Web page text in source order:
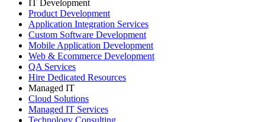
IT Development
Product Development
Application Integration Services
Custom Software Development
Mobile Application Development
Web & Ecommerce Development
QA Services
Hire Dedicated Resources
Managed IT
Cloud Solutions
Managed IT Services
Technology Consulting